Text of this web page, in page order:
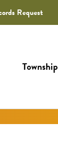
Request
Township